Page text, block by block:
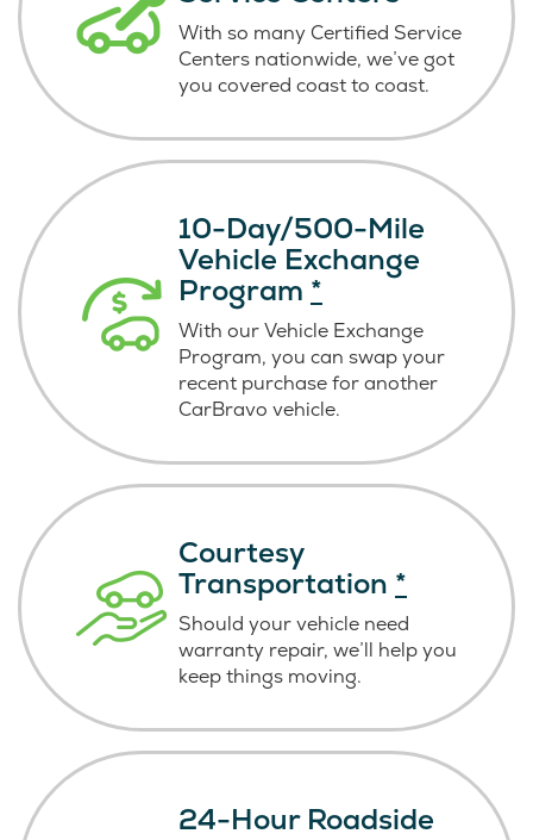
With so many Certified Service
Centers nationwide, we’ve got
you covered coastto coast.
10-Day/500-Mile
Vehicle Exchange
Program *
With our Vehicle Exchange
Program, you can swap your
recent purchase for another
CarBravo vehicle.
Courtesy
Transportation *
Should your vehicle need
warranty repair, we’ll help you
keep things moving.
24-Hour Roadside